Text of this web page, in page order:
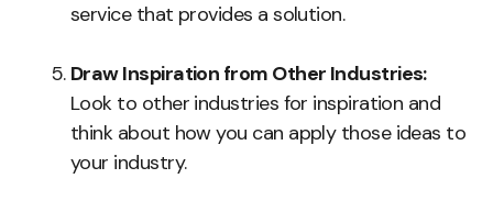
service that provides a solution.
Draw Inspiration from Other Industries:
Look to other industries for inspiration and
think about how you can apply those ideas to
your industry.